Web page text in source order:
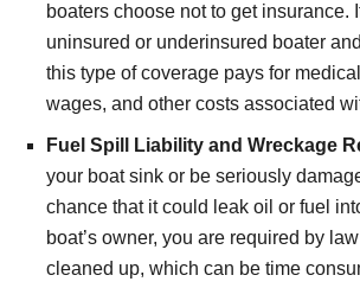
boaters choose not to get insurance.
uninsured or underinsured boater
this type of coverage pays for
wages, and other costs associated
Fuel Spill Liability and Wreckage
your boat sink or be seriously
chance that it could leak oil or fuel
boat’s owner, you are required by
cleaned up, which can be time